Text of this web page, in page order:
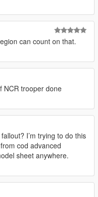
can count on that.
NCR trooper done
I’m trying to do this
cod advanced
sheet anywhere.